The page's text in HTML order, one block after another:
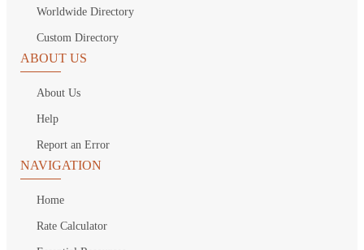
Worldwide Directory
Custom Directory
ABOUT US
About Us
Help
Report an Error
NAVIGATION
Home
Rate Calculator